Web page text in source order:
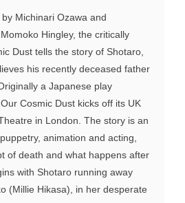
Michinari Ozawa and
Hingley, the critically
Dust tells the story of Shotaro,
his recently deceased father
a Japanese play
Cosmic Dust kicks off its UK
in London. The story is an
animation and acting,
of death and what happens after
with Shotaro running away
(Millie Hikasa), in her desperate